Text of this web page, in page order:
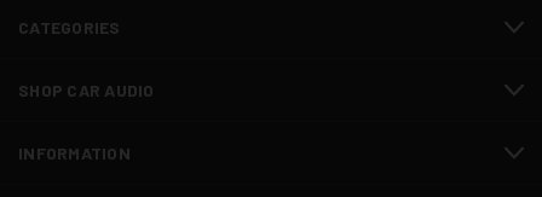
CATEGORIES
SHOP CAR AUDIO
INFORMATION